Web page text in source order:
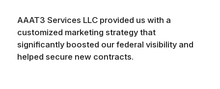
AAAT3 Services LLC provided us with a
customized marketing strategy that
significantly boosted our federal visibility and
helped secure new contracts.